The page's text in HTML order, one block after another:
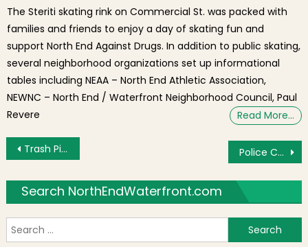
The Steriti skating rink on Commercial St. was packed with
families and friends to enjoy a day of skating fun and
support North End Against Drugs. In addition to public skating,
several neighborhood organizations set up informational
tables including NEAA – North End Athletic Association,
NEWNC – North End / Waterfront Neighborhood Council, Paul
Revere
Read More…
Post navigation
Trash Piling Up as Move In/Out Week Arrives Police Commissioner, Suffolk Downs and TD Garden to Appear at North End Chamber of Commerce Meeting on September 3, 2013
Search NorthEndWaterfront.com